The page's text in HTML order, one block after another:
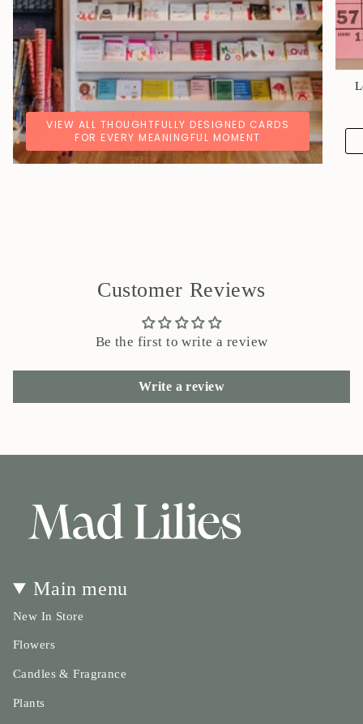
VIEW ALL THOUGHTFULLY DESIGNED CARDS
FOR EVERY MEANINGFUL MOMENT
Customer Reviews
Be the first to write a review
Write a review
Main menu
New In Store
Flowers
Candles & Fragrance
Plants